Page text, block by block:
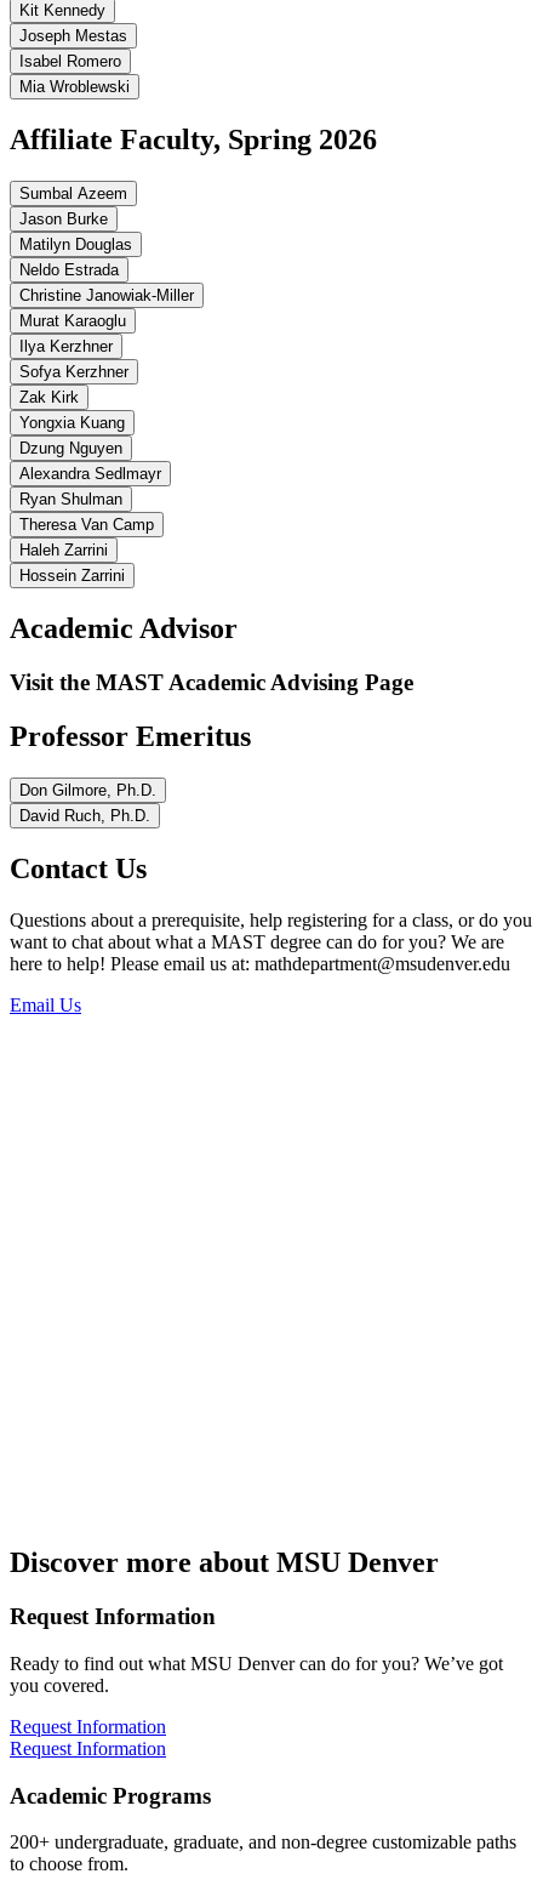
Kit Kennedy
Joseph Mestas
Isabel Romero
Mia Wroblewski
Affiliate Faculty, Spring 2026
Sumbal Azeem
Jason Burke
Matilyn Douglas
Neldo Estrada
Christine Janowiak-Miller
Murat Karaoglu
Ilya Kerzhner
Sofya Kerzhner
Zak Kirk
Yongxia Kuang
Dzung Nguyen
Alexandra Sedlmayr
Ryan Shulman
Theresa Van Camp
Haleh Zarrini
Hossein Zarrini
Academic Advisor
Visit the MAST Academic Advising Page
Professor Emeritus
Don Gilmore, Ph.D.
David Ruch, Ph.D.
Contact Us
Questions about a prerequisite, help registering for a class, or do you
want to chat about what a MAST degree can do for you? We are
here to help! Please email us at: mathdepartment@msudenver.edu
Email Us
Discover more about MSU Denver
Request Information
Ready to find out what MSU Denver can do for you? We’ve got
you covered.
Request Information
Request Information
Academic Programs
200+ undergraduate, graduate, and non-degree customizable paths
to choose from.